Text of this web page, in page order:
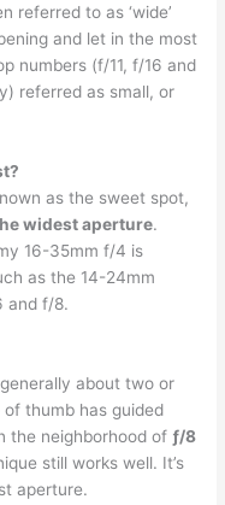
referred to as ‘wide’
and let in the most
numbers (f/11, f/16 and
referred as small, or
as the sweet spot,
widest aperture.
16-35mm f/4 is
as the 14-24mm
and f/8.
about two or
thumb has guided
the neighborhood of ƒ/8
still works well. It’s
aperture.